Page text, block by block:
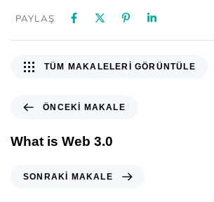
PAYLAŞ
ÖNCEKI MAKALE
What is Web 3.0
TÜM MAKALELERI GÖRÜNTÜLE
SONRAKI MAKALE